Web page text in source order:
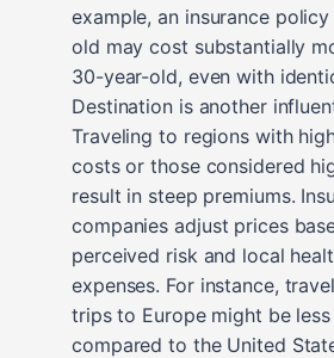
example, an insurance
old may cost substantially
30-year-old, even with
Destination is another
Traveling to regions with
costs or those considered
result in steep premiums.
companies adjust prices
perceived risk and local
expenses. For instance,
trips to Europe might be
compared to the United